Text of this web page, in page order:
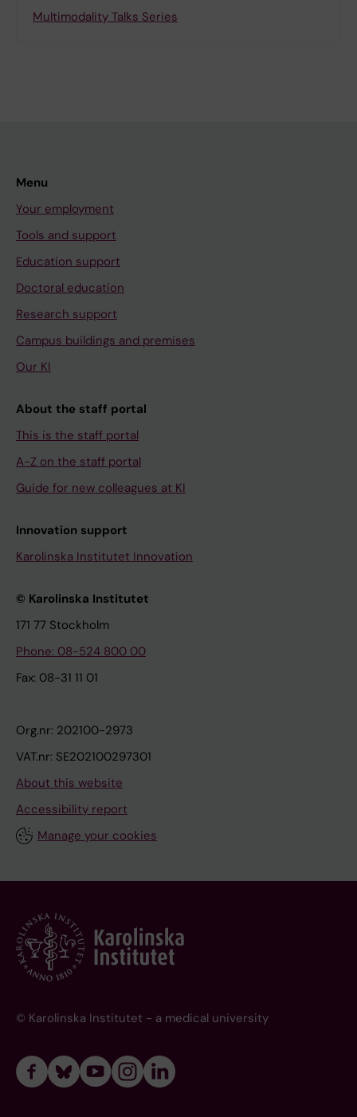
Multimodality Talks Series
Menu
Your employment
Tools and support
Education support
Doctoral education
Research support
Campus buildings and premises
Our KI
About the staff portal
This is the staff portal
A-Z on the staff portal
Guide for new colleagues at KI
Innovation support
Karolinska Institutet Innovation
© Karolinska Institutet
171 77 Stockholm
Phone: 08-524 800 00
Fax: 08-31 11 01
Org.nr: 202100-2973
VAT.nr: SE202100297301
About this website
Accessibility report
Manage your cookies
© Karolinska Institutet - a medical university